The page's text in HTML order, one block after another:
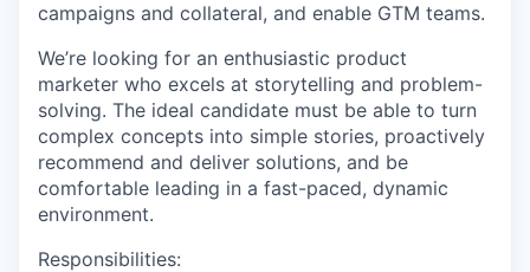
campaigns and collateral, and enable GTM teams.
We’re looking for an enthusiastic product
marketer who excels at storytelling and problem-
solving. The ideal candidate must be able to turn
complex concepts into simple stories, proactively
recommend and deliver solutions, and be
comfortable leading in a fast-paced, dynamic
environment.
Responsibilities: